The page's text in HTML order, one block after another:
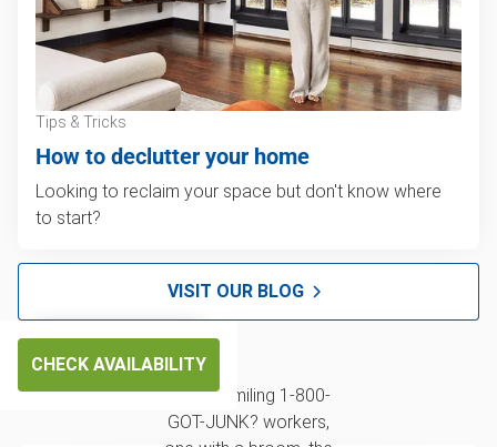
Tips & Tricks
How to declutter your home
Looking to reclaim your space but don't know where
to start?
VISIT OUR BLOG
CHECK AVAILABILITY